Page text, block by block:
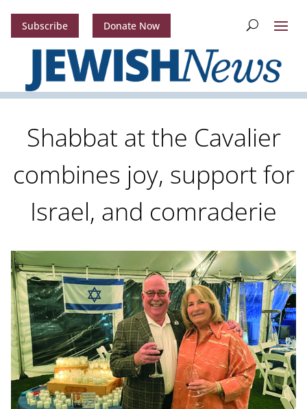
Subscribe Donate Now
Shabbat at the Cavalier
combines joy, support for
Israel, and comraderie